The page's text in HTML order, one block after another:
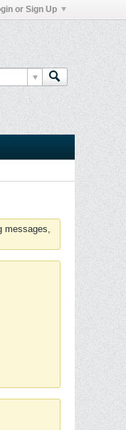
or Sign Up
messages,